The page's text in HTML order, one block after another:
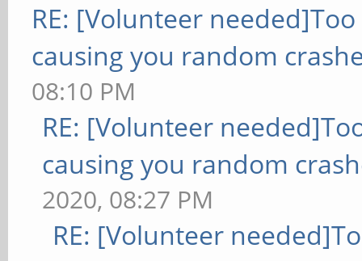
RE: [Volunteer
causing you random
08:10 PM
RE: [Volunteer
causing you random
2020, 08:27 PM
RE: [Volunteer